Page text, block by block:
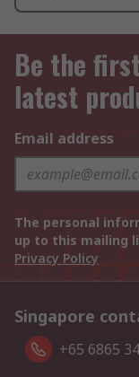
Be the
latest
Email address
The personal
up to this mailing
Privacy Policy
Singapore
+65 6865